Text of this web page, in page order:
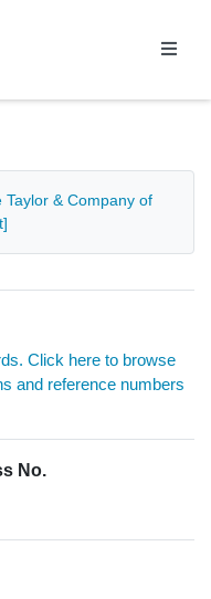
& Company of
Click here to browse
and reference numbers
No.